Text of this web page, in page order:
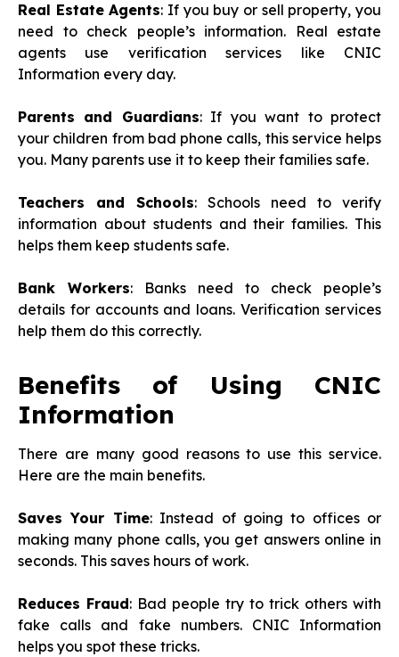
Real Estate Agents: If you buy or sell property, you
need to check people’s information. Real estate
agents use verification services like CNIC
Information every day.
Parents and Guardians: If you want to protect
your children from bad phone calls, this service helps
you. Many parents use it to keep their families safe.
Teachers and Schools: Schools need to verify
information about students and their families. This
helps them keep students safe.
Bank Workers: Banks need to check people’s
details for accounts and loans. Verification services
help them do this correctly.
Benefits of Using CNIC
Information
There are many good reasons to use this service.
Here are the main benefits.
Saves Your Time: Instead of going to offices or
making many phone calls, you get answers online in
seconds. This saves hours of work.
Reduces Fraud: Bad people try to trick others with
fake calls and fake numbers. CNIC Information
helps you spot these tricks.